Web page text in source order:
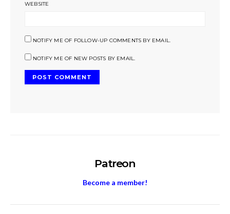
WEBSITE
NOTIFY ME OF FOLLOW-UP COMMENTS BY EMAIL.
NOTIFY ME OF NEW POSTS BY EMAIL.
Patreon
Become a member!